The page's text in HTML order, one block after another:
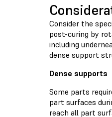
Consider the
post-curing by
including
dense support
Dense supports
Some parts
part surfaces
reach all part